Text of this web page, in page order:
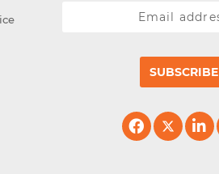
SUBSCRIBE